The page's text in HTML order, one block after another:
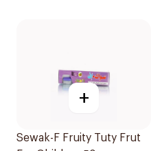
+
Sewak-F Fruity Tuty Frut